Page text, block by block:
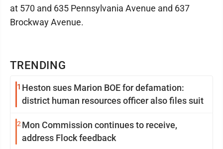
TRENDING
1 Heston sues Marion BOE for defamation:
district human resources officer also files suit
2 Mon Commission continues to receive,
address Flock feedback
at 570 and 635 Pennsylvania Avenue and 637
Brockway Avenue.